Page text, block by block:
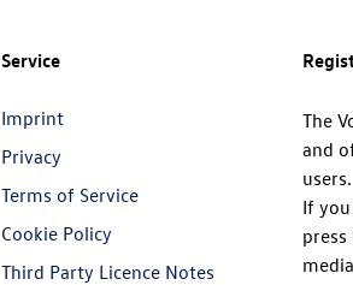
Service
Imprint
Privacy
Terms of Service
Cookie Policy
Third Party Licence Notes
The
and
users.
If